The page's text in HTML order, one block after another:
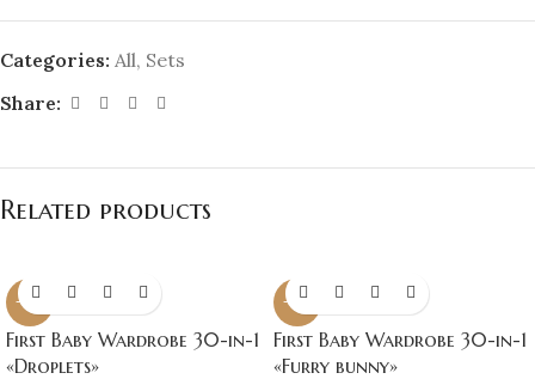
Categories: All, Sets
Share:
Related products
-16%
First Baby Wardrobe 30-in-1
«Droplets»
-16%
First Baby Wardrobe 30-in-1
«Furry bunny»